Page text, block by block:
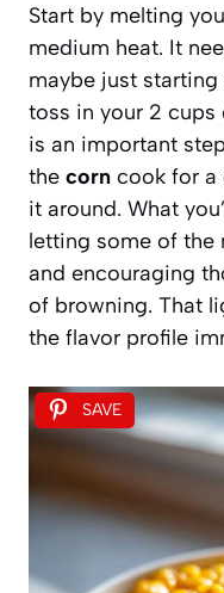
Start by melting
medium heat. It
maybe just
toss in your 2 cups
is an important
the corn cook for a
it around. What
letting some of the
and encouraging
of browning. That
the flavor profile
SAVE